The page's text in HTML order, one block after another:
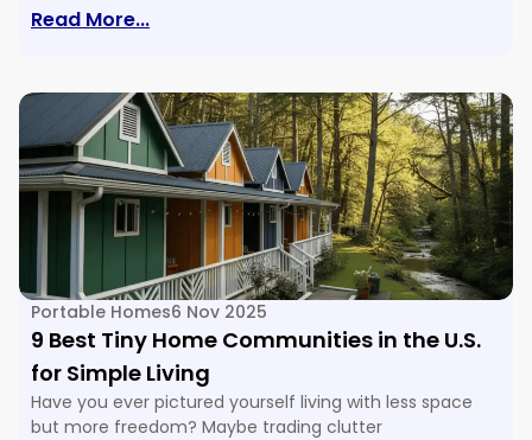
Read More...: 16 Tiny House Floor Plans & Ideas For
Portable Homes6 Nov 2025
9 Best Tiny Home Communities in the U.S.
for Simple Living
Have you ever pictured yourself living with less space
but more freedom? Maybe trading clutter